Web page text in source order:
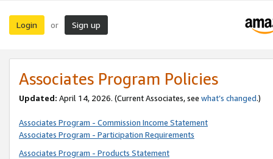
Login or Sign up
Associates Program Policies
Updated: April 14, 2026. (Current Associates, see what’s changed.)
Associates Program - Commission Income Statement
Associates Program - Participation Requirements
Associates Program - Products Statement